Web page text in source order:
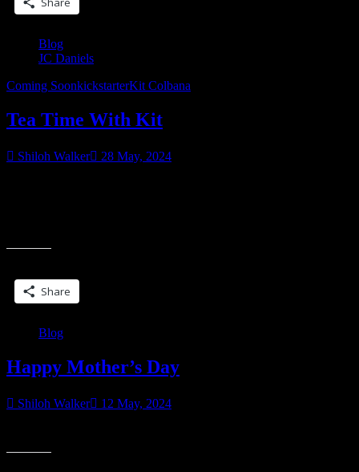
Blog
JC Daniels
Coming SoonkickstarterKit Colbana
Tea Time With Kit
Shiloh Walker 28 May, 2024
Share
Blog
Happy Mother’s Day
Shiloh Walker 12 May, 2024